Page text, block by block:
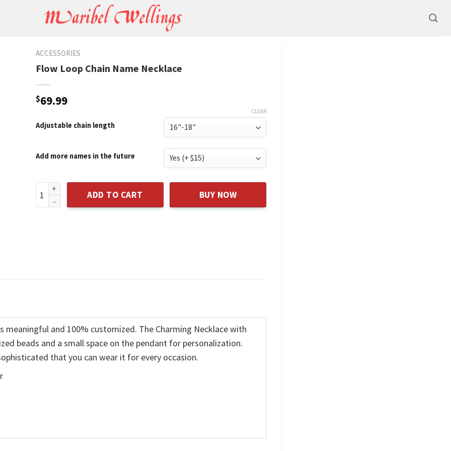
ACCESSORIES
Flow Loop Chain Name Necklace
$69.99
Adjustable chain length
Add more names in the future
CLEAR
Flow Loop Chain Name Necklace quantity
ADD TO CART BUY NOW
and 100% customized. The Charming Necklace with
beads and a small space on the pendant for personalization.
that you can wear it for every occasion.